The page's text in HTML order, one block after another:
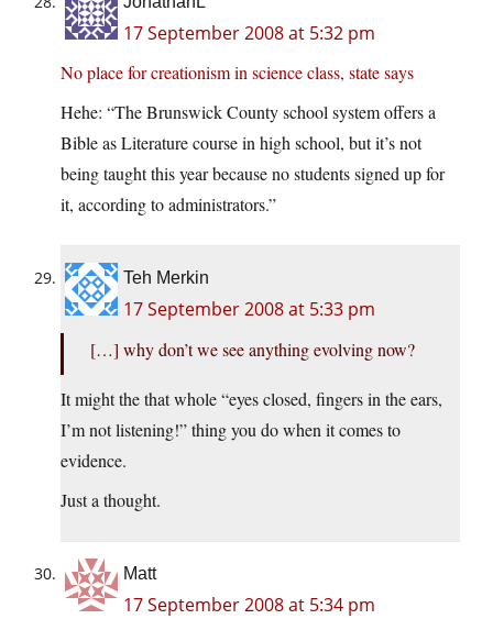
17 September 2008 at 5:32 pm
No place for creationism in science class, state says
Hehe: “The Brunswick County school system offers a
Bible as Literature course in high school, but it’s not
being taught this year because no students signed up for
it, according to administrators.”
Teh Merkin
17 September 2008 at 5:33 pm
[…] why don’t we see anything evolving now?
It might the that whole “eyes closed, fingers in the ears,
I’m not listening!” thing you do when it comes to
evidence.
Just a thought.
Matt
17 September 2008 at 5:34 pm